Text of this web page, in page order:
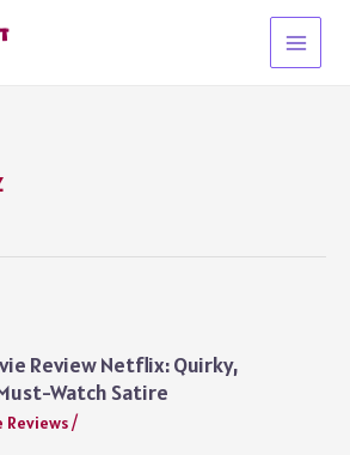
Main
Review Netflix: Quirky,
Watch Satire
Reviews/